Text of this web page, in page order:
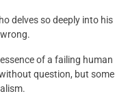
delves so deeply into
of a failing
question, but